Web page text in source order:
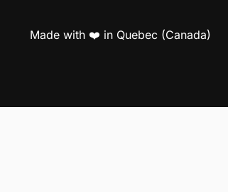
Made with ❤️ in Quebec (Canada)